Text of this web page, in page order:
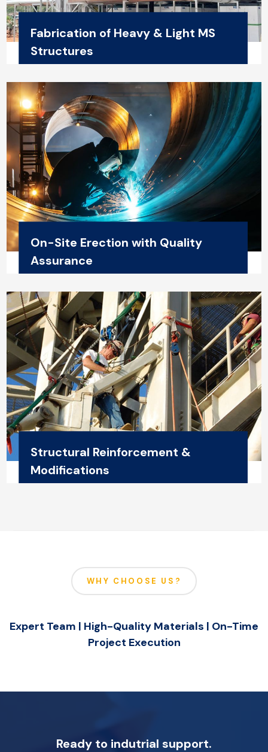
Fabrication of Heavy & Light MS
Structures
On-Site Erection with Quality
Assurance
Structural Reinforcement &
Modifications
WHY CHOOSE US?
Expert Team | High-Quality Materials | On-Time
Project Execution
Ready to indutrial support.